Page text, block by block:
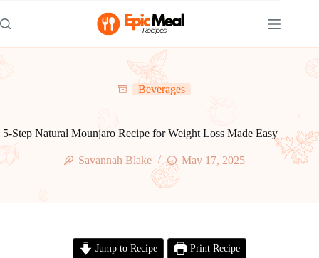
to
content
Beverages
5-Step Natural Mounjaro Recipe for Weight Loss Made Easy
Savannah Blake May 17, 2025
Jump to Recipe Print Recipe